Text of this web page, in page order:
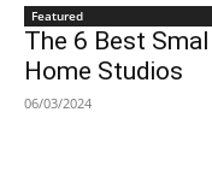
Featured
The 6 Best
Home Studios
06/03/2024